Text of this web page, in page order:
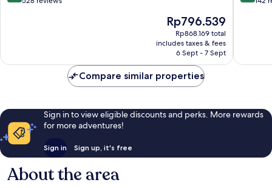
reviews
The
price
is
Rp796.539
Rp796.539
Rp868.169 total
includes taxes & fees
6 Sept - 7 Sept
reviews
Compare similar properties
Sign in to view eligible discounts and perks. More rewards
for more adventures!
Sign in Sign up, it's free
About the area